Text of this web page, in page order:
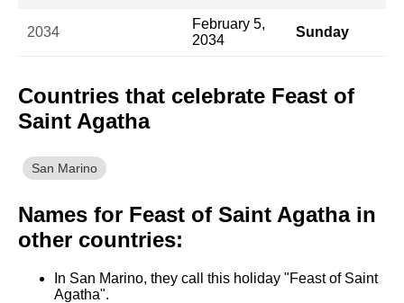
2034
February 5,
2034
Sunday
Countries that celebrate Feast of
Saint Agatha
San Marino
Names for Feast of Saint Agatha in
other countries:
In San Marino, they call this holiday "Feast of Saint
Agatha".